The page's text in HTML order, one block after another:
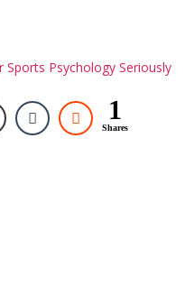
Psychology Seriously
1
Shares